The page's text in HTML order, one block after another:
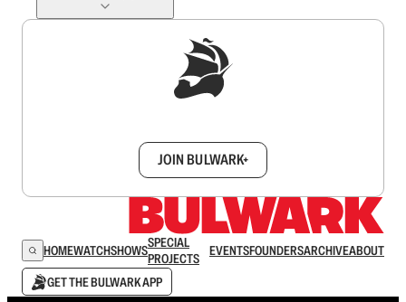
JOIN BULWARK+
HOMEWATCHSHOWSSPECIAL
PROJECTS
EVENTSFOUNDERSARCHIVEABOUT
GET THE BULWARK APP